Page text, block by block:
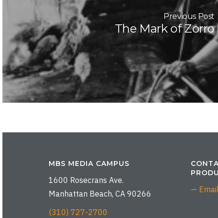
Previous Post
The Mark of Zorro
MBS MEDIA CAMPUS
1600 Rosecrans Ave.
Manhattan Beach, CA 90266
(310) 727-2700
—